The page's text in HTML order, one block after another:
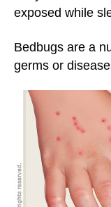
exposed while
Bedbugs are a
germs or